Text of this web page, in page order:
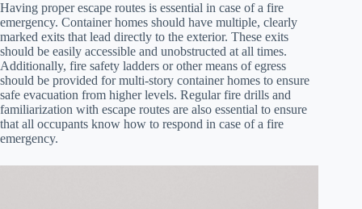
Having proper escape routes is essential in case of a fire
emergency. Container homes should have multiple, clearly
marked exits that lead directly to the exterior. These exits
should be easily accessible and unobstructed at all times.
Additionally, fire safety ladders or other means of egress
should be provided for multi-story container homes to ensure
safe evacuation from higher levels. Regular fire drills and
familiarization with escape routes are also essential to ensure
that all occupants know how to respond in case of a fire
emergency.